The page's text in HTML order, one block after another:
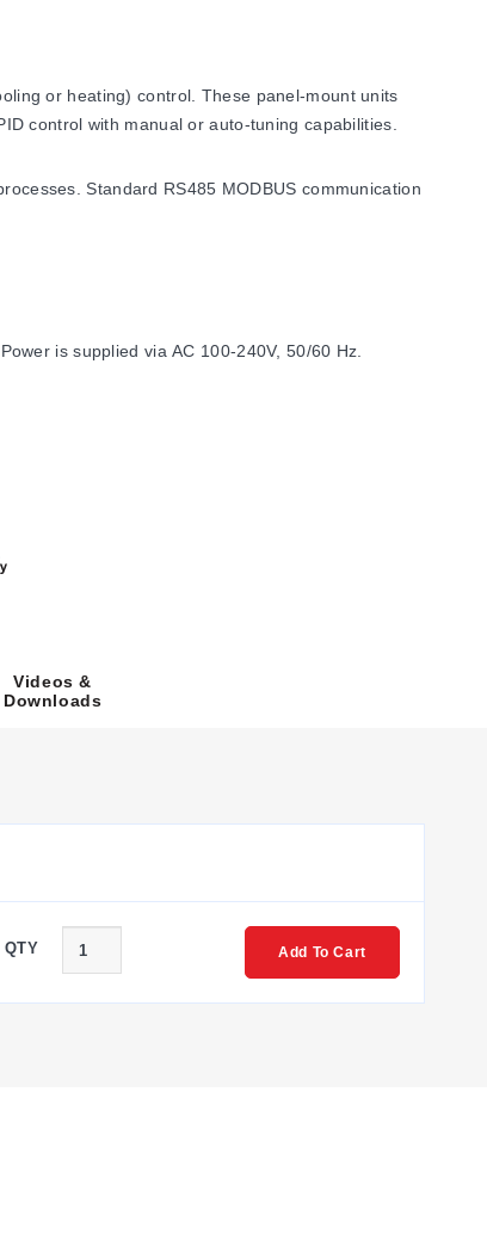
or heating) control. These panel-mount units
control with manual or auto-tuning capabilities.
Standard RS485 MODBUS communication
is supplied via AC 100-240V, 50/60 Hz.
and support for autotuning.
Videos &
Downloads
QTY Add To Cart